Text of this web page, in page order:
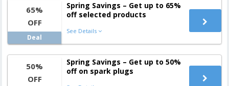
65%
OFF
Deal
Spring Savings – Get up to 65%
off selected products
See Details
50%
OFF
Spring Savings – Get up to 50%
off on spark plugs